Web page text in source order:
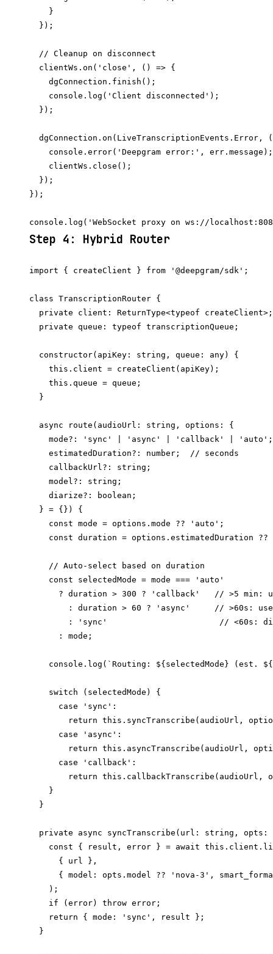
    }
  });
  // Cleanup on disconnect
  clientWs.on('close', () => {
    dgConnection.finish();
    console.log('Client disconnected');
  });
dgConnection.on(LiveTranscriptionEvents.Error,
    console.error('Deepgram error:', err.message);
    clientWs.close();
  });
});
Step 4: Hybrid Router
import { createClient } from '@deepgram/sdk';
class TranscriptionRouter {
  private client: ReturnType<typeof createClient>;
  private queue: typeof transcriptionQueue;
  constructor(apiKey: string, queue: any) {
    this.client = createClient(apiKey);
    this.queue = queue;
  }
  async route(audioUrl: string, options: {
    mode?: 'sync' | 'async' | 'callback' | 'auto';
    estimatedDuration?: number;  // seconds
    callbackUrl?: string;
    model?: string;
    diarize?: boolean;
  } = {}) {
    const mode = options.mode ?? 'auto';
const duration = options.estimatedDuration ??
    // Auto-select based on duration
    const selectedMode = mode === 'auto'
? duration > 300 ? 'callback'   // >5 min:
: duration > 60 ? 'async'     // >60s:
: 'sync'                       // <60s:
      : mode;
console.log(`Routing: ${selectedMode} (est.
    switch (selectedMode) {
      case 'sync':
return this.syncTranscribe(audioUrl,
      case 'async':
return this.asyncTranscribe(audioUrl,
      case 'callback':
return this.callbackTranscribe(audioUrl,
    }
  }
private async syncTranscribe(url: string, opts:
const { result, error } = await
      { url },
{ model: opts.model ?? 'nova-3',
    );
    if (error) throw error;
    return { mode: 'sync', result };
  }